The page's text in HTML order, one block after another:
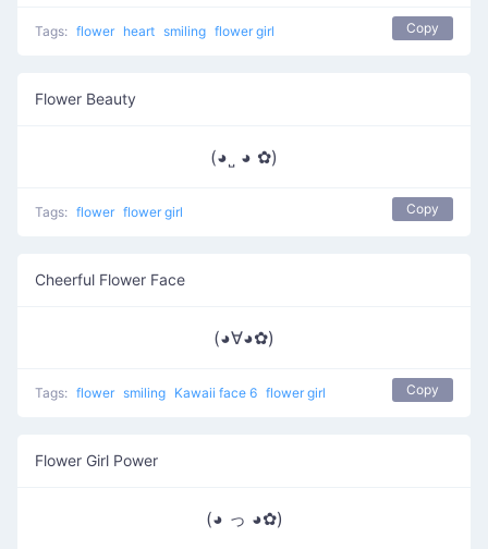
Tags: flower heart smiling flower girl Copy
Flower Beauty
(◕˽ ◕ ✿)
Tags: flower flower girl Copy
Cheerful Flower Face
(◕∀◕✿)
Tags: flower smiling Kawaii face 6 flower girl Copy
Flower Girl Power
(◕ っ ◕✿)